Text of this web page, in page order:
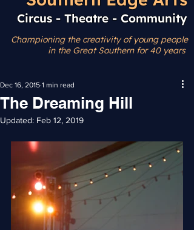
Circus - Theatre - Community
Championing the creativityof young people
in the Great Southern for 40 years
The Dreaming Hill
Dec 16, 2015 1 min read
Updated: Feb 12, 2019